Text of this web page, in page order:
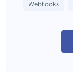
Webhooks